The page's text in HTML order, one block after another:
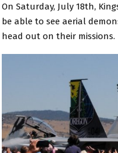
On Saturday, July 18th,
be able to see aerial
head out on their missions.